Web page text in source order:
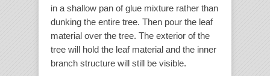
in a shallow pan of glue mixture rather than
dunking the entire tree. Then pour the leaf
material over the tree. The exterior of the
tree will hold the leaf material and the inner
branch structure will still be visible.